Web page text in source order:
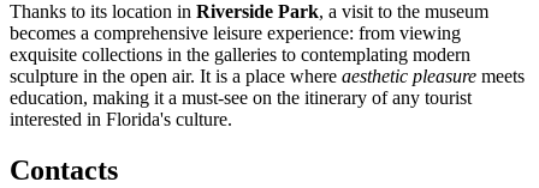
Thanks to its location in Riverside Park, a visit to the museum
becomes a comprehensive leisure experience: from viewing
exquisite collections in the galleries to contemplating modern
sculpture in the open air. It is a place where aesthetic pleasure meets
education, making it a must-see on the itinerary of any tourist
interested in Florida's culture.
Contacts